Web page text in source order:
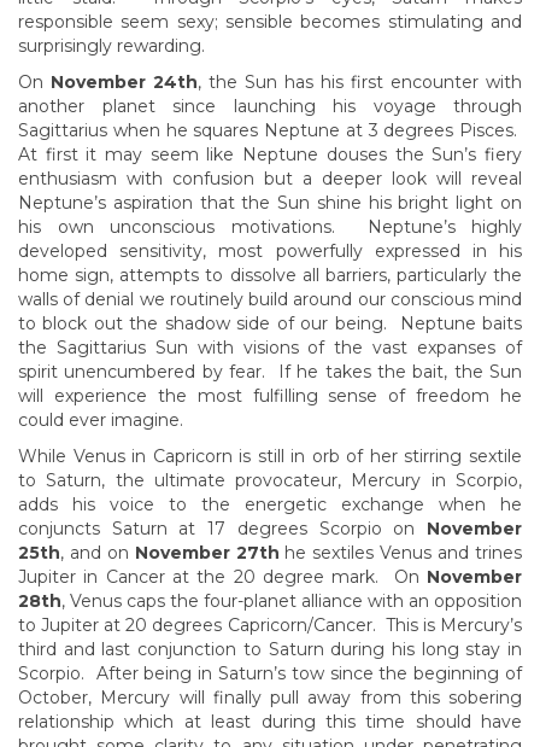
responsible seem sexy; sensible becomes stimulating and
surprisingly rewarding.
On November 24th, the Sun has his first encounter with
another planet since launching his voyage through
Sagittarius when he squares Neptune at 3 degrees Pisces.
At first it may seem like Neptune douses the Sun’s fiery
enthusiasm with confusion but a deeper look will reveal
Neptune’s aspiration that the Sun shine his bright light on
his own unconscious motivations. Neptune’s highly
developed sensitivity, most powerfully expressed in his
home sign, attempts to dissolve all barriers, particularly the
walls of denial we routinely build around our conscious mind
to block out the shadow side of our being. Neptune baits
the Sagittarius Sun with visions of the vast expanses of
spirit unencumbered by fear. If he takes the bait, the Sun
will experience the most fulfilling sense of freedom he
could ever imagine.
While Venus in Capricorn is still in orb of her stirring sextile
to Saturn, the ultimate provocateur, Mercury in Scorpio,
adds his voice to the energetic exchange when he
conjuncts Saturn at 17 degrees Scorpio on November
25th, and on November 27th he sextiles Venus and trines
Jupiter in Cancer at the 20 degree mark. On November
28th, Venus caps the four-planet alliance with an opposition
to Jupiter at 20 degrees Capricorn/Cancer. This is Mercury’s
third and last conjunction to Saturn during his long stay in
Scorpio. After being in Saturn’s tow since the beginning of
October, Mercury will finally pull away from this sobering
relationship which at least during this time should have